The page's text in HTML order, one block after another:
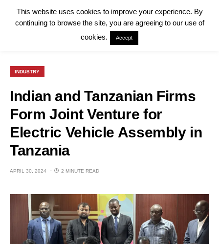
INDUSTRY
Indian and Tanzanian Firms
Form Joint Venture for
Electric Vehicle Assembly in
Tanzania
APRIL 30, 2024 2 MINUTE READ
This website uses cookies to improve your experience. By
continuing to browse the site, you are agreeing to our use of
cookies.
Accept